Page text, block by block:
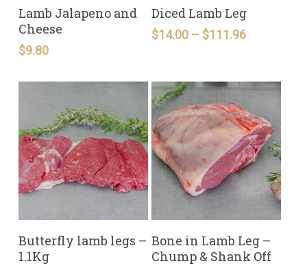
READ MORE
Lamb Jalapeno and
Cheese
$9.80
READ MORE
Diced Lamb Leg
$14.00 – $111.96Price
through
$111.96
READ MORE
Butterfly lamb legs –
1.1Kg
READ MORE
Bone in Lamb Leg –
Chump & Shank Off